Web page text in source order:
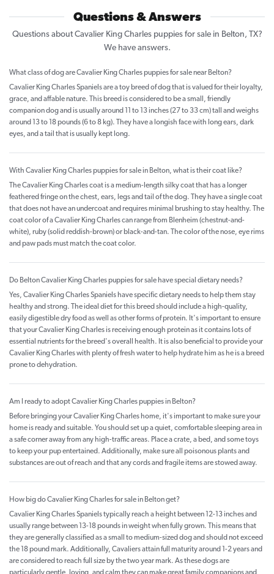
Questions & Answers
Questions about Cavalier King Charles puppies for sale in Belton, TX?
We have answers.
What class of dog are Cavalier King Charles puppies for sale near Belton?
Cavalier King Charles Spaniels are a toy breed of dog that is valued for their loyalty,
grace, and affable nature. This breed is considered to be a small, friendly
companion dog and is usually around 11 to 13 inches (27 to 33 cm) tall and weighs
around 13 to 18 pounds (6 to 8 kg). They have a longish face with long ears, dark
eyes, and a tail that is usually kept long.
With Cavalier King Charles puppies for sale in Belton, what is their coat like?
The Cavalier King Charles coat is a medium-length silky coat that has a longer
feathered fringe on the chest, ears, legs and tail of the dog. They have a single coat
that does not have an undercoat and requires minimal brushing to stay healthy. The
coat color of a Cavalier King Charles can range from Blenheim (chestnut-and-
white), ruby (solid reddish-brown) or black-and-tan. The color of the nose, eye rims
and paw pads must match the coat color.
Do Belton Cavalier King Charles puppies for sale have special dietary needs?
Yes, Cavalier King Charles Spaniels have specific dietary needs to help them stay
healthy and strong. The ideal diet for this breed should include a high-quality,
easily digestible dry food as well as other forms of protein. It's important to ensure
that your Cavalier King Charles is receiving enough protein as it contains lots of
essential nutrients for the breed's overall health. It is also beneficial to provide your
Cavalier King Charles with plenty of fresh water to help hydrate him as he is a breed
prone to dehydration.
Am I ready to adopt Cavalier King Charles puppies in Belton?
Before bringing your Cavalier King Charles home, it's important to make sure your
home is ready and suitable. You should set up a quiet, comfortable sleeping area in
a safe corner away from any high-traffic areas. Place a crate, a bed, and some toys
to keep your pup entertained. Additionally, make sure all poisonous plants and
substances are out of reach and that any cords and fragile items are stowed away.
How big do Cavalier King Charles for sale in Belton get?
Cavalier King Charles Spaniels typically reach a height between 12-13 inches and
usually range between 13-18 pounds in weight when fully grown. This means that
they are generally classified as a small to medium-sized dog and should not exceed
the 18 pound mark. Additionally, Cavaliers attain full maturity around 1-2 years and
are considered to reach full size by the two year mark. As these dogs are